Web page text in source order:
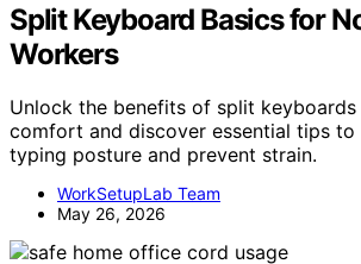
Split Keyboard Basics for
Workers
Unlock the benefits of split
comfort and discover essential tips
typing posture and prevent strain.
WorkSetupLab Team
May 26, 2026